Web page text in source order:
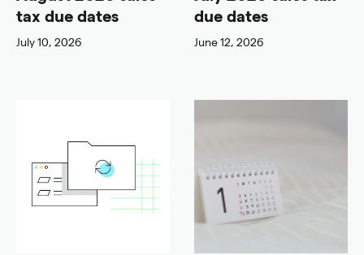
tax due dates
July 10, 2026
due dates
June 12, 2026